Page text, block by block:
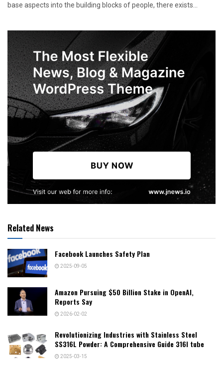
base aspects into the building blocks of people, there exists...
Related News
Facebook Launches Safety Plan
2025-09-05
Amazon Pursuing $50 Billion Stake in OpenAI,
Reports Say
2026-02-02
Revolutionizing Industries with Stainless Steel
SS316L Powder: A Comprehensive Guide 316l tube
2025-03-15